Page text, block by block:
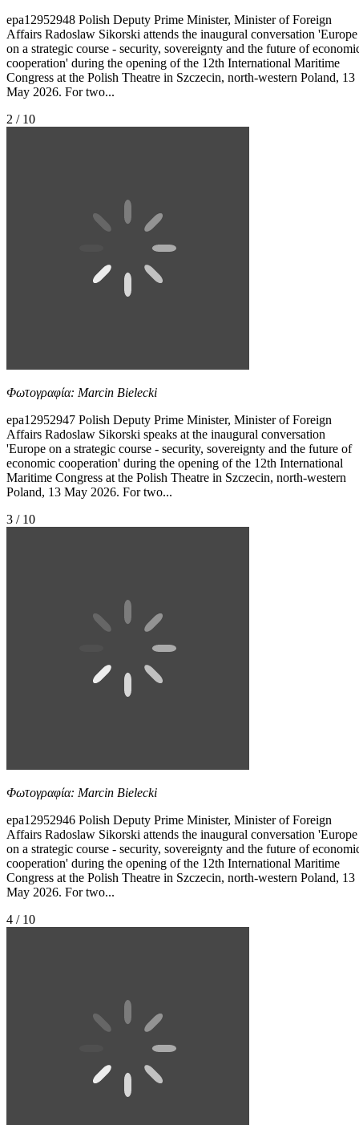
epa12952948 Polish Deputy Prime Minister, Minister of Foreign
Affairs Radoslaw Sikorski attends the inaugural conversation 'Europe
on a strategic course - security, sovereignty and the future of
cooperation' during the opening of the 12th International Maritime
Congress at the Polish Theatre in Szczecin, north-western Poland, 13
May 2026. For two...
2 / 10
Φωτογραφία: Marcin Bielecki
epa12952947 Polish Deputy Prime Minister, Minister of Foreign
Affairs Radoslaw Sikorski speaks at the inaugural conversation
'Europe on a strategic course - security, sovereignty and the future of
economic cooperation' during the opening of the 12th International
Maritime Congress at the Polish Theatre in Szczecin, north-western
Poland, 13 May 2026. For two...
3 / 10
Φωτογραφία: Marcin Bielecki
epa12952946 Polish Deputy Prime Minister, Minister of Foreign
Affairs Radoslaw Sikorski attends the inaugural conversation 'Europe
on a strategic course - security, sovereignty and the future of
cooperation' during the opening of the 12th International Maritime
Congress at the Polish Theatre in Szczecin, north-western Poland, 13
May 2026. For two...
4 / 10